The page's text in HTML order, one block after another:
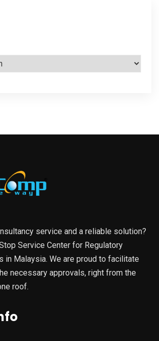
service and a reliable solution?
Service Center for Regulatory
in Malaysia. We are proud to facilitate
necessary approvals, right from the
roof.